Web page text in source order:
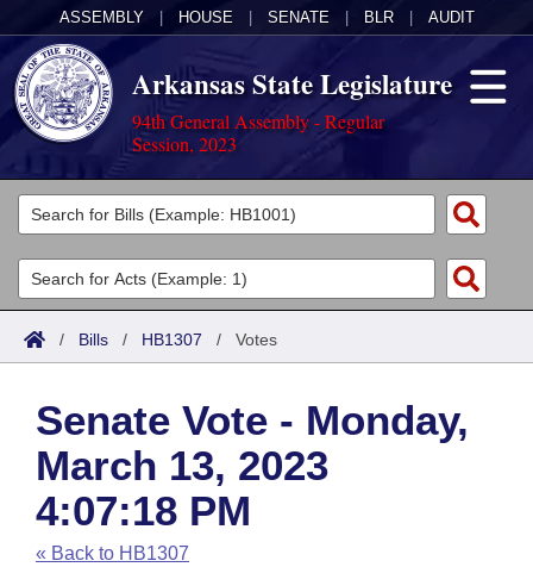
ASSEMBLY HOUSE SENATE BLR AUDIT
Arkansas State Legislature
94th General Assembly - Regular
Session, 2023
Legislators
List All
Search
Committees
Joint
House
Task Force
Bills in House Committees
Acts
Search by Range
Advanced Search
Code Sections Amended
Bills
Search by Range
Advanced Search
Recent Activities
Calendars
Meetings and Events
Arkansas Law
Arkansas Code and Constitution of 1874
Budget
/ Bills / HB1307 / Votes
Senate Vote - Monday,
March 13, 2023
4:07:18 PM
« Back to HB1307